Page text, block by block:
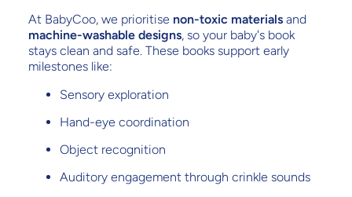
At BabyCoo, we prioritise non-toxic materials and
machine-washable designs, so your baby's book
stays clean and safe. These books support early
milestones like:
Sensory exploration
Hand-eye coordination
Object recognition
Auditory engagement through crinkle sounds